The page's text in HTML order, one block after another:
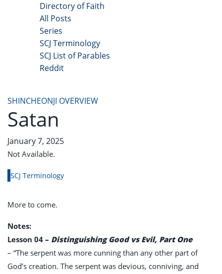
Directory of Faith
All Posts
Series
SCJ Terminology
SCJ List of Parables
Reddit
SHINCHEONJI OVERVIEW
Satan
January 7, 2025
Not Available.
SCJ Terminology
More to come.
Notes:
Lesson 04 – Distinguishing Good vs Evil, Part One
– “The serpent was more cunning than any other part of
God’s creation. The serpent was devious, conniving, and